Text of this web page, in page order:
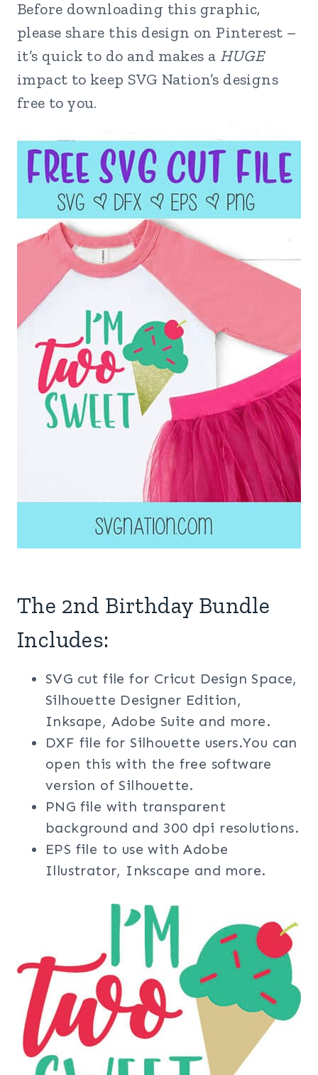
Before downloading this graphic,
please share this design on Pinterest –
it’s quick to do and makes a HUGE
impact to keep SVG Nation’s designs
free to you.
The 2nd Birthday Bundle
Includes:
SVG cut file for Cricut Design Space,
Silhouette Designer Edition,
Inksape, Adobe Suite and more.
DXF file for Silhouette users.You can
open this with the free software
version of Silhouette.
PNG file with transparent
background and 300 dpi resolutions.
EPS file to use with Adobe
Illustrator, Inkscape and more.